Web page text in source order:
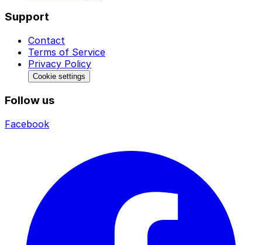
Support
Contact
Terms of Service
Privacy Policy
Cookie settings
Follow us
Facebook